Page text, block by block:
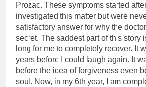
Prozac. These symptoms started
investigated this matter but were
satisfactory answer for why the
secret. The saddest part of this story
long for me to completely recover. It
years before I could laugh again. It
before the idea of forgiveness even
soul. Now, in my 6th year, I am